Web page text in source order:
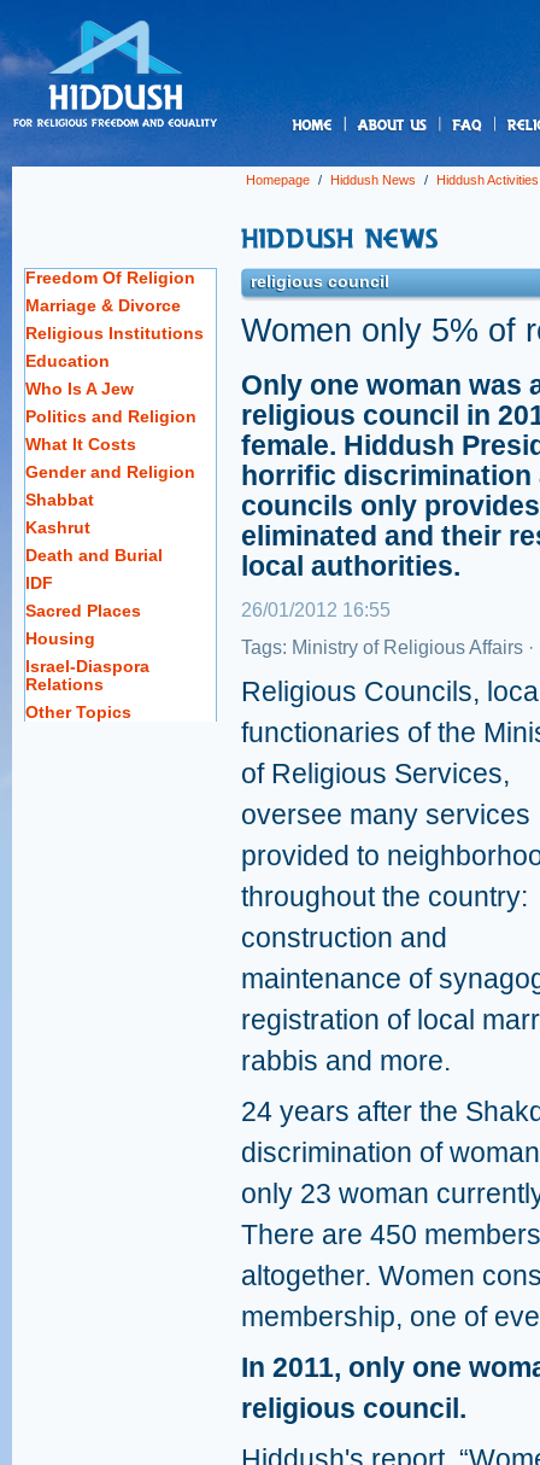
Homepage / Hiddush News / Hiddush Activities
Freedom Of Religion
Marriage & Divorce
Religious Institutions
Education
Who Is A Jew
Politics and Religion
What It Costs
Gender and Religion
Shabbat
Kashrut
Death and Burial
IDF
Sacred Places
Housing
Israel-Diaspora
Relations
Other Topics
religious council
Women only 5% of
Only one woman was
religious council in
female. Hiddush
horrific discrimination
councils only
eliminated and their
local authorities.
26/01/2012 16:55
Tags: Ministry of Religious Affairs ·
Religious Councils,
functionaries of the
of Religious Services,
oversee many services
provided to
throughout the country:
construction and
maintenance of
registration of local
rabbis and more.
24 years after the
discrimination of
only 23 woman
There are 450
altogether. Women
membership, one of
In 2011, only one
religious council.